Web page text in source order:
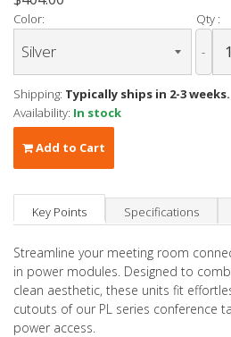
Color: Qty :
-
Shipping: Typically ships in 2-3 weeks.
Availability: In stock
Add to Cart
Key Points Specifications
Streamline your meeting room
in power modules. Designed to
clean aesthetic, these units fit
cutouts of our PL series conference
power access.